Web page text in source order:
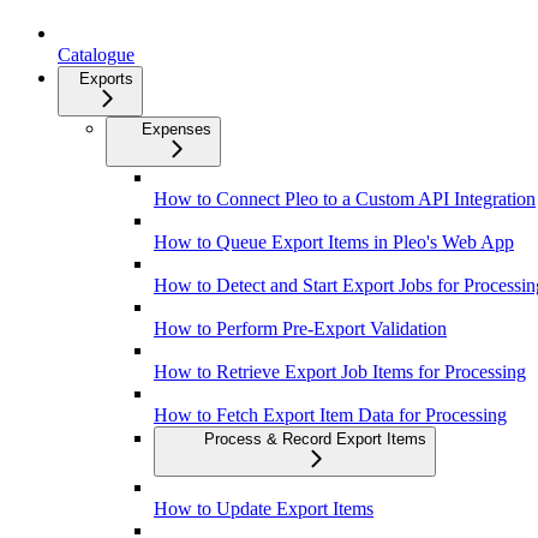
Catalogue
Exports
Expenses
How to Connect Pleo to a Custom API Integration
How to Queue Export Items in Pleo's Web App
How to Detect and Start Export Jobs for
How to Perform Pre-Export Validation
How to Retrieve Export Job Items for Processing
How to Fetch Export Item Data for Processing
Process & Record Export Items
How to Update Export Items